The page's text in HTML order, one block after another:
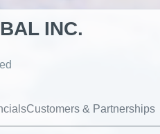
INC.
Customers & Partnerships